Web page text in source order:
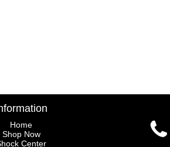
Home
Shop Now
Center